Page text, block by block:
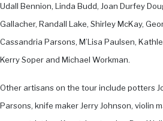
Udall Bennion, Linda Budd, Joan Durfey
Gallacher, Randall Lake, Shirley McKay,
Cassandria Parsons, M’Lisa Paulsen,
Kerry Soper and Michael Workman.
Other artisans on the tour include potters
Parsons, knife maker Jerry Johnson, violin